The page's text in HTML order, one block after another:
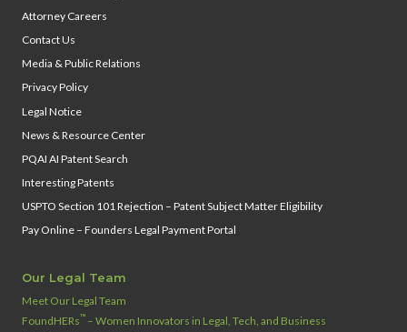
Attorney Careers
Contact Us
Media & Public Relations
Privacy Policy
Legal Notice
News & Resource Center
PQAI AI Patent Search
Interesting Patents
USPTO Section 101 Rejection – Patent Subject Matter Eligibility
Pay Online – Founders Legal Payment Portal
Our Legal Team
Meet Our Legal Team
FoundHERs™ – Women Innovators in Legal, Tech, and Business